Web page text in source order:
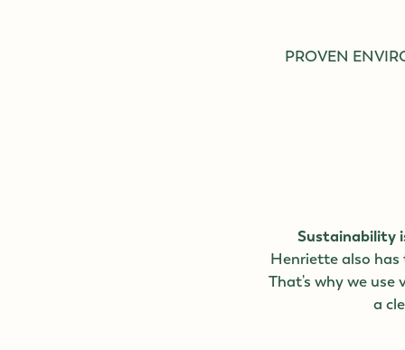
PROVEN
Sustainability
Henriette also has
That's why we use
a